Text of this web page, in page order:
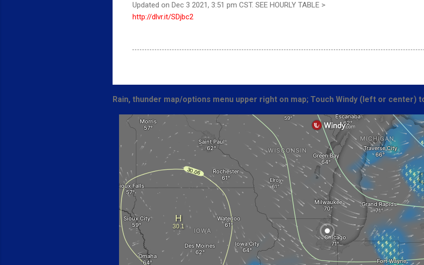
Updated on Dec 3 2021, 3:51 pm CST. SEE HOURLY TABLE >
http://dlvr.it/SDjbc2
Rain, thunder map/options menu upper right on map; Touch Windy (left or center)